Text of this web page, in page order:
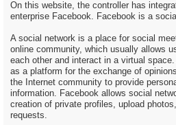
On this website, the controller has
enterprise Facebook. Facebook is a
A social network is a place for social
online community, which usually allows
each other and interact in a virtual
as a platform for the exchange of
the Internet community to provide
information. Facebook allows social
creation of private profiles, upload
requests.